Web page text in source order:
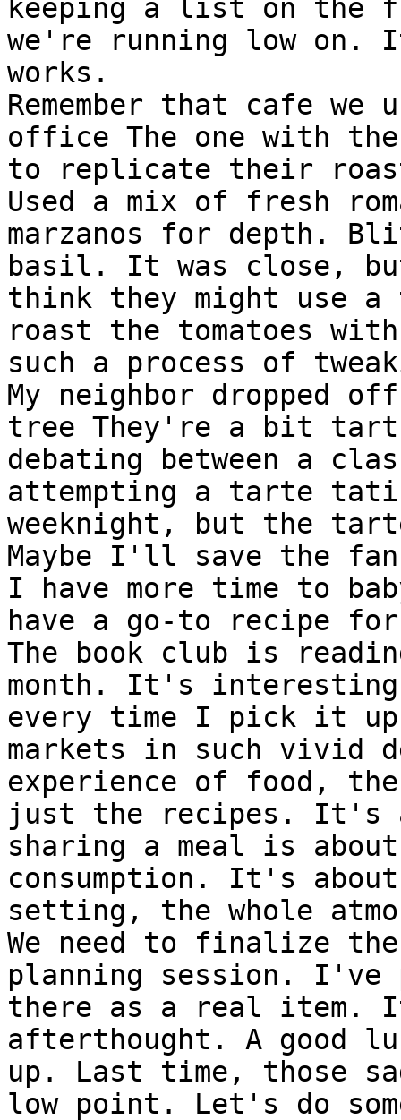
keeping a list on the
we're running low
works.
Remember that cafe
office The one with
to replicate their
Used a mix of fresh
marzanos for depth.
basil. It was close,
think they might use a
roast the tomatoes
such a process of
My neighbor dropped
tree They're a bit
debating between a
attempting a tarte
weeknight, but the
Maybe I'll save the
I have more time to
have a go-to recipe
The book club is
month. It's
every time I pick it
markets in such
experience of food,
just the recipes. It's
sharing a meal is
consumption. It's
setting, the whole
We need to finalize
planning session.
there as a real item.
afterthought. A good
up. Last time, those
low point. Let's do